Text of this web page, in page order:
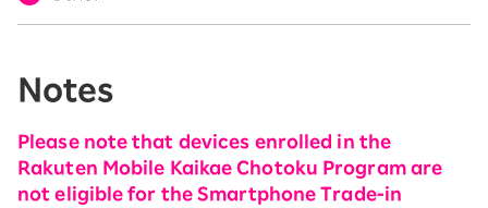
Notes
Please note that devices enrolled in the
Rakuten Mobile Kaikae Chotoku Program are
not eligible for the Smartphone Trade-in